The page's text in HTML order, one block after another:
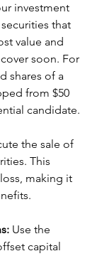
investment
that
value and
soon. For
shares of a
from $50
candidate.
the sale of
This
making it
Use the
capital